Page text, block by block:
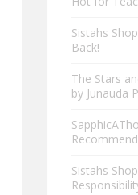
Sistahs
Back!
The Stars
by Junauda
Sistahs